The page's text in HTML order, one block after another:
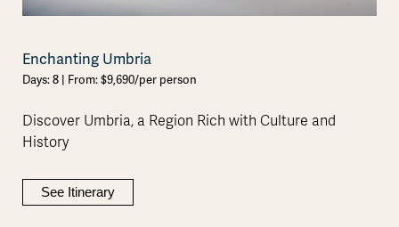
Enchanting Umbria
Days: 8 | From: $9,690/per person
Discover Umbria, a Region Rich with Culture and
History
See Itinerary